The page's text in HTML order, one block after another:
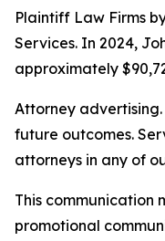
Plaintiff Law Firms
Services. In 2024,
approximately
Attorney
future outcomes.
attorneys in any of
This communication
promotional